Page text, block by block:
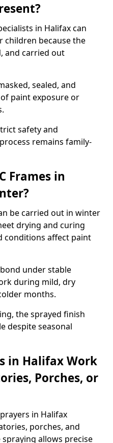
in Halifax can
children because the
and carried out
sealed, and
paint exposure or
safety and
remains family-
Frames in
be carried out in winter
drying and curing
conditions affect paint
under stable
during mild, dry
months.
the sprayed finish
despite seasonal
in Halifax Work
Porches, or
in Halifax
porches, and
allows precise